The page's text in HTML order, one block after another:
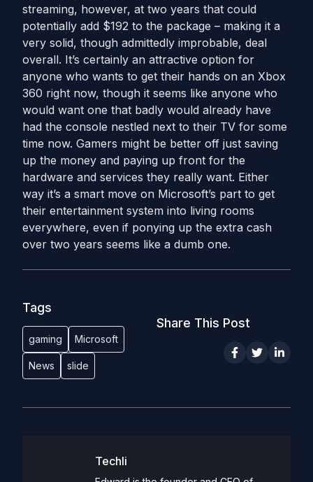
streaming, however, at two years that could
potentially add $192 to the package – making it a
very solid, though admittedly improbable, deal
overall. It’s certainly an attractive option for
anyone who wants to get their hands on an Xbox
360 right now, though it seems like anyone who
would want one that badly would already have
had the console nestled next to their TV for some
time now. Gamers might be better off just saving
up the money and paying up front for the
hardware and services they really want. Either
way it’s a smart move on Microsoft’s part to get
their entertainment system into living rooms
everywhere, even if ponying up the extra cash
over two years seems like a dumb one.
Tags
gaming Microsoft
News slide
Share This Post
Techli